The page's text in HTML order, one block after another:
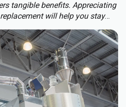
tangible benefits. Appreciating
will help you stay